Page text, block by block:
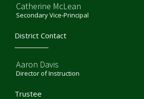
Catherine McLean
Secondary Vice-Principal
District Contact
Aaron Davis
Director of Instruction
Trustee